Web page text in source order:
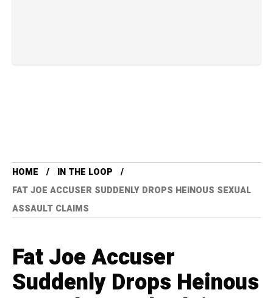
HOME
IN THE LOOP
FAT JOE ACCUSER SUDDENLY DROPS HEINOUS SEXUAL
ASSAULT CLAIMS
Fat Joe Accuser
Suddenly Drops Heinous